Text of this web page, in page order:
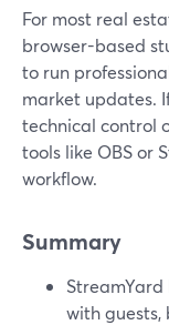
For most real
browser-based
to run
market updates.
technical control
tools like OBS or
workflow.
Summary
with